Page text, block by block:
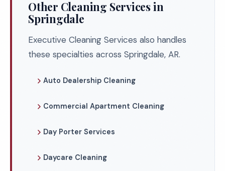
Other Cleaning Services in
Springdale
Executive Cleaning Services also handles
these specialties across Springdale, AR.
Auto Dealership Cleaning
Commercial Apartment Cleaning
Day Porter Services
Daycare Cleaning